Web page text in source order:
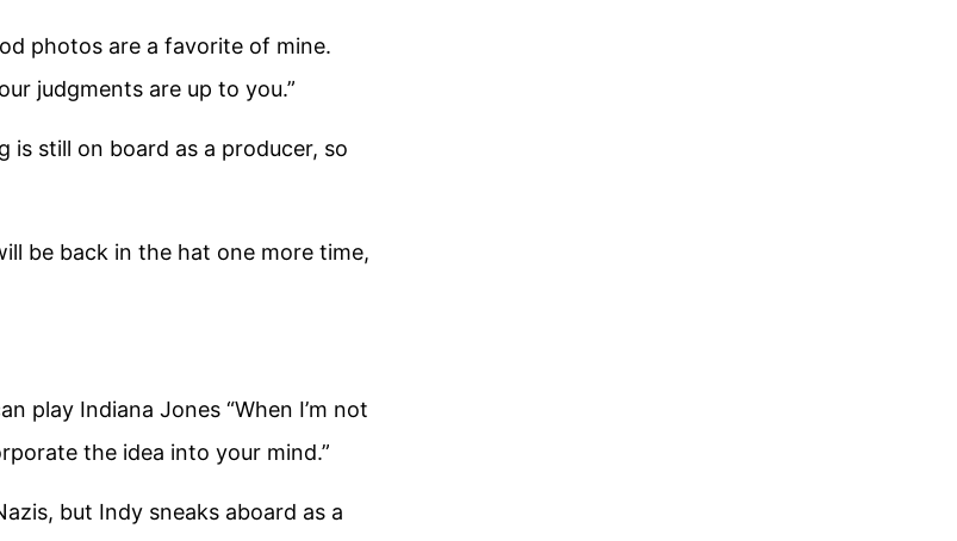
photos are a favorite of mine.
judgments are up to you.”
is still on board as a producer, so
be back in the hat one more time,
play Indiana Jones “When I’m not
the idea into your mind.”
but Indy sneaks aboard as a